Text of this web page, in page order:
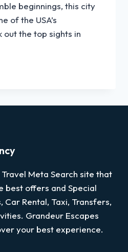
beginnings, this city
of the USA’s
the top sights in
Meta Search site that
best offers and Special
Car Rental, Taxi, Transfers,
Grandeur Escapes
your best experience.